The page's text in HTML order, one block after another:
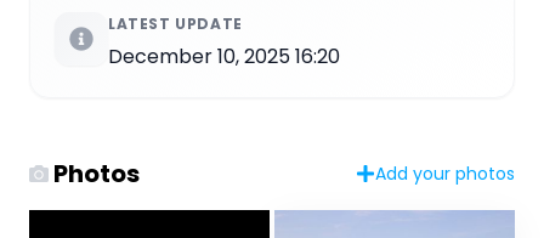
LATEST UPDATE
December 10, 2025 16:20
Photos Add your photos